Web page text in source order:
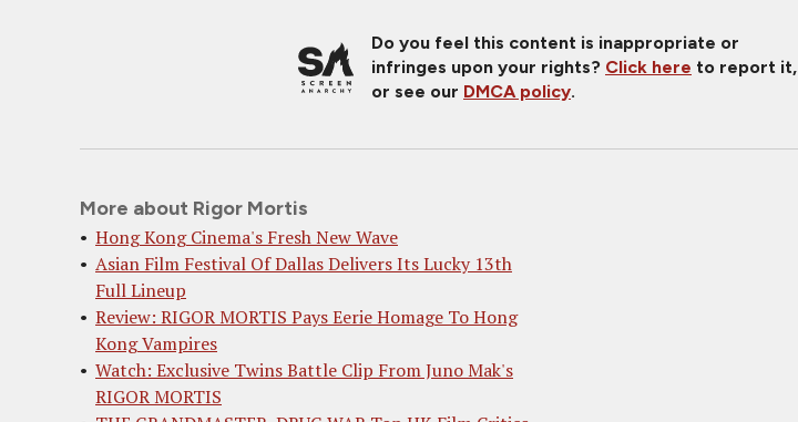
Do you feel this content is inappropriate or
infringes upon your rights? Click here to report it,
or see our DMCA policy.
More about Rigor Mortis
Hong Kong Cinema's Fresh New Wave
Asian Film Festival Of Dallas Delivers Its Lucky 13th
Full Lineup
Review: RIGOR MORTIS Pays Eerie Homage To Hong
Kong Vampires
Watch: Exclusive Twins Battle Clip From Juno Mak's
RIGOR MORTIS